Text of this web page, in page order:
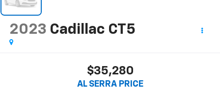
2023 Cadillac CT5
$35,280
AL SERRA PRICE